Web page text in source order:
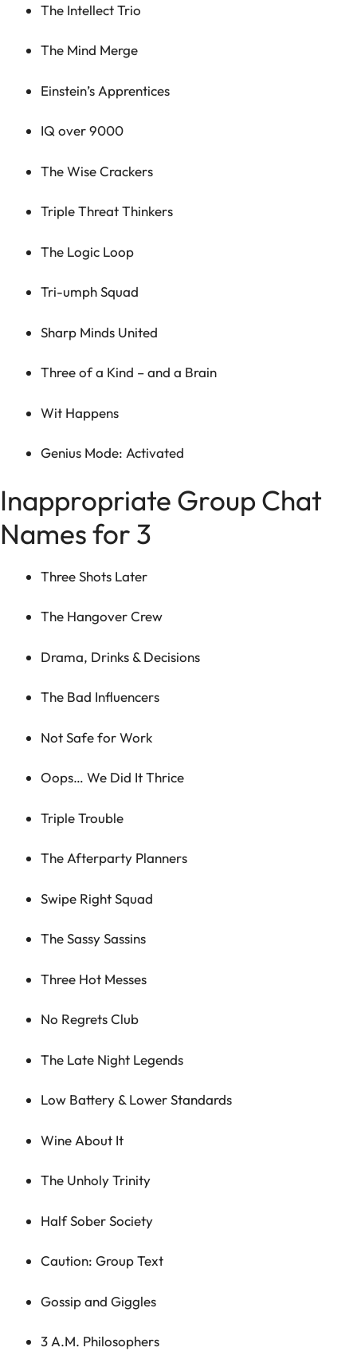
The Intellect Trio
The Mind Merge
Einstein’s Apprentices
IQ over 9000
The Wise Crackers
Triple Threat Thinkers
The Logic Loop
Tri-umph Squad
Sharp Minds United
Three of a Kind – and a Brain
Wit Happens
Genius Mode: Activated
Inappropriate Group Chat
Names for 3
Three Shots Later
The Hangover Crew
Drama, Drinks & Decisions
The Bad Influencers
Not Safe for Work
Oops… We Did It Thrice
Triple Trouble
The Afterparty Planners
Swipe Right Squad
The Sassy Sassins
Three Hot Messes
No Regrets Club
The Late Night Legends
Low Battery & Lower Standards
Wine About It
The Unholy Trinity
Half Sober Society
Caution: Group Text
Gossip and Giggles
3 A.M. Philosophers